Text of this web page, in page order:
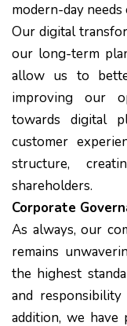
modern-day
Our digital
our long-term
allow us to
improving our
towards digital
customer
structure,
shareholders.
Corporate
As always, our
remains
the highest
and
addition, we have